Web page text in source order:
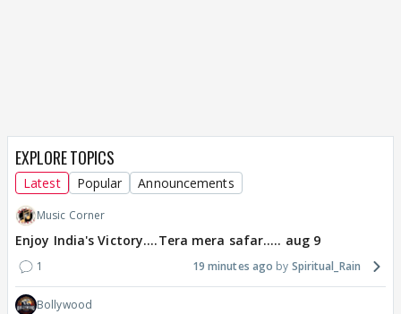
EXPLORE TOPICS
Latest Popular Announcements
Music Corner
Enjoy India's Victory....Tera mera safar..... aug 9
1 19 minutes ago Spiritual_Rain
Bollywood